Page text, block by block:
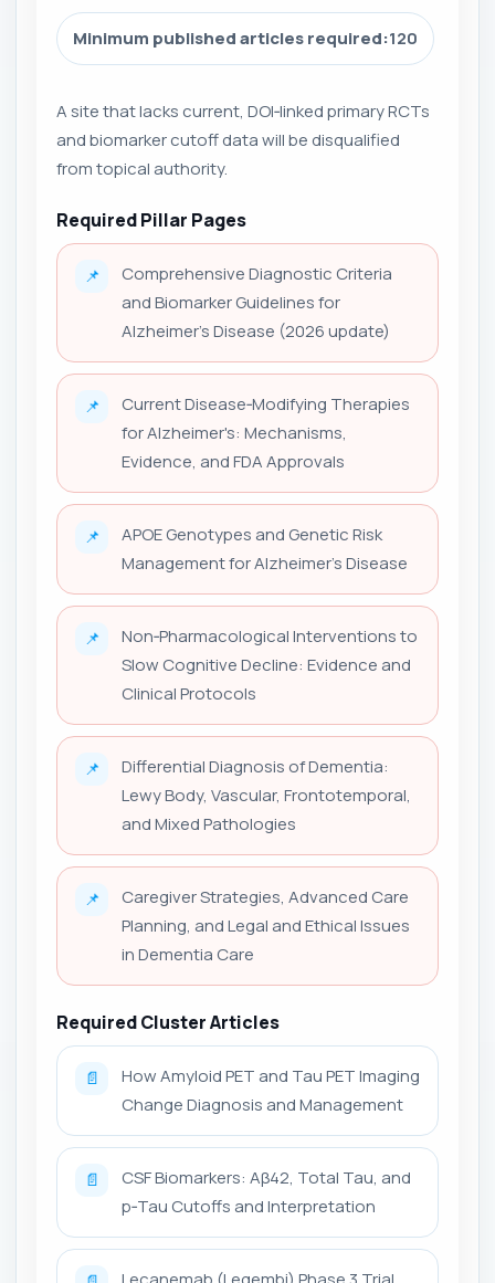
Minimum published articles required:120
A site that lacks current, DOI‑linked primary RCTs
and biomarker cutoff data will be disqualified
from topical authority.
Required Pillar Pages
📌
Comprehensive Diagnostic Criteria
and Biomarker Guidelines for
Alzheimer's Disease (2026 update)
📌
Current Disease‑Modifying Therapies
for Alzheimer's: Mechanisms,
Evidence, and FDA Approvals
📌
APOE Genotypes and Genetic Risk
Management for Alzheimer's Disease
📌
Non‑Pharmacological Interventions to
Slow Cognitive Decline: Evidence and
Clinical Protocols
📌
Differential Diagnosis of Dementia:
Lewy Body, Vascular, Frontotemporal,
and Mixed Pathologies
📌
Caregiver Strategies, Advanced Care
Planning, and Legal and Ethical Issues
in Dementia Care
Required Cluster Articles
📄
How Amyloid PET and Tau PET Imaging
Change Diagnosis and Management
📄
CSF Biomarkers: Aβ42, Total Tau, and
p‑Tau Cutoffs and Interpretation